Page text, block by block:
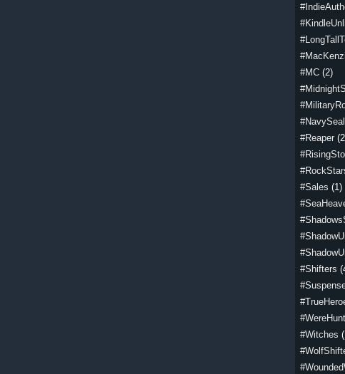
#MC (2)
#Reaper
#Sales (1)
#Shifters
#Witches